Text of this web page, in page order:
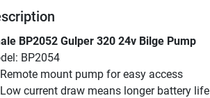
BP2052 Gulper 320 24v Bilge Pump
BP2054
Remote mount pump for easy access
Low current draw means longer battery life